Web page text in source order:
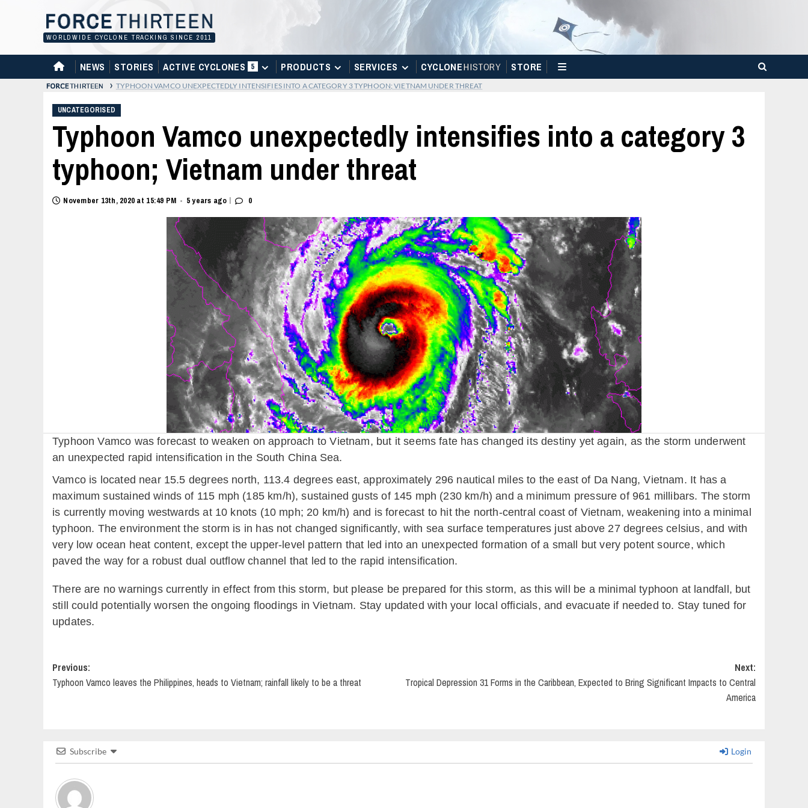
WORLDWIDE CYCLONE TRACKING SINCE 2011
HOME
NEWS STORIES ACTIVE CYCLONES 5 PRODUCTS SERVICES CYCLONEHISTORY STORE
› TYPHOON VAMCO UNEXPECTEDLY INTENSIFIES INTO A CATEGORY 3 TYPHOON; VIETNAM UNDER THREAT
UNCATEGORISED
Typhoon Vamco unexpectedly intensifies into a category 3
typhoon; Vietnam under threat
November 13th, 2020 at 15:49 PM • 5 years ago | 0
Typhoon Vamco was forecast to weaken on approach to Vietnam, but it seems fate has changed its destiny yet again, as the storm underwent
an unexpected rapid intensification in the South China Sea.
Vamco is located near 15.5 degrees north, 113.4 degrees east, approximately 296 nautical miles to the east of Da Nang, Vietnam. It has a
maximum sustained winds of 115 mph (185 km/h), sustained gusts of 145 mph (230 km/h) and a minimum pressure of 961 millibars. The storm
is currently moving westwards at 10 knots (10 mph; 20 km/h) and is forecast to hit the north-central coast of Vietnam, weakening into a minimal
typhoon. The environment the storm is in has not changed significantly, with sea surface temperatures just above 27 degrees celsius, and with
very low ocean heat content, except the upper-level pattern that led into an unexpected formation of a small but very potent source, which
paved the way for a robust dual outflow channel that led to the rapid intensification.
There are no warnings currently in effect from this storm, but please be prepared for this storm, as this will be a minimal typhoon at landfall, but
still could potentially worsen the ongoing floodings in Vietnam. Stay updated with your local officials, and evacuate if needed to. Stay tuned for
updates.
Post
navigation
Previous:
Typhoon Vamco leaves the Philippines, heads to Vietnam; rainfall likely to be a threat
Next:
Tropical Depression 31 Forms in the Caribbean, Expected to Bring Significant Impacts to Central
America
Subscribe Login